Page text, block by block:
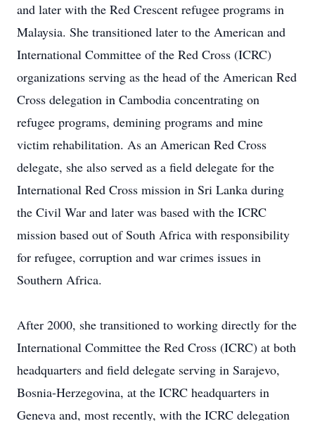
and later with the Red Crescent refugee programs in
Malaysia. She transitioned later to the American and
International Committee of the Red Cross (ICRC)
organizations serving as the head of the American Red
Cross delegation in Cambodia concentrating on
refugee programs, demining programs and mine
victim rehabilitation. As an American Red Cross
delegate, she also served as a field delegate for the
International Red Cross mission in Sri Lanka during
the Civil War and later was based with the ICRC
mission based out of South Africa with responsibility
for refugee, corruption and war crimes issues in
Southern Africa.
After 2000, she transitioned to working directly for the
International Committee the Red Cross (ICRC) at both
headquarters and field delegate serving in Sarajevo,
Bosnia-Herzegovina, at the ICRC headquarters in
Geneva and, most recently, with the ICRC delegation